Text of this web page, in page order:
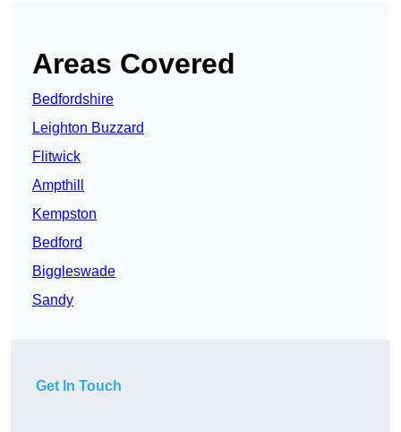
Areas Covered
Bedfordshire
Leighton Buzzard
Flitwick
Ampthill
Kempston
Bedford
Biggleswade
Sandy
Get In Touch